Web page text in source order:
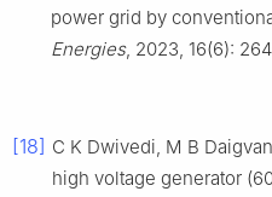
power grid by
Energies, 2023, 16(6):
[18] C K Dwivedi, M B
high voltage generator